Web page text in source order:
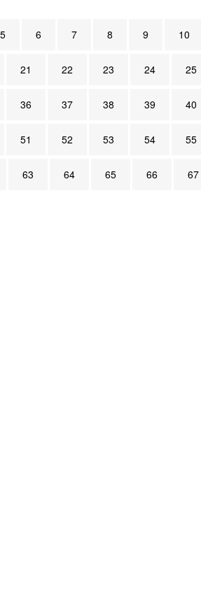
5 6 7 8 9 10
21 22 23 24 25
36 37 38 39 40
51 52 53 54 55
63 64 65 66 67